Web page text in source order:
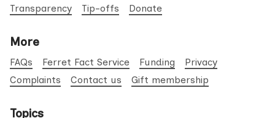
Transparency
Tip-offs Donate
More
FAQs Ferret Fact Service Funding
Privacy
Complaints
Contact us Gift membership
Topics